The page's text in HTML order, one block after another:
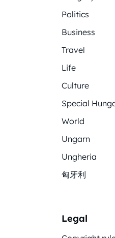
Politics
Business
Travel
Life
Culture
Special
World
Ungarn
Ungheria
匈牙利
Legal